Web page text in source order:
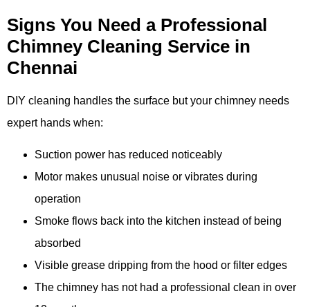
Signs You Need a Professional
Chimney Cleaning Service in
Chennai
DIY cleaning handles the surface but your chimney needs
expert hands when:
Suction power has reduced noticeably
Motor makes unusual noise or vibrates during
operation
Smoke flows back into the kitchen instead of being
absorbed
Visible grease dripping from the hood or filter edges
The chimney has not had a professional clean in over